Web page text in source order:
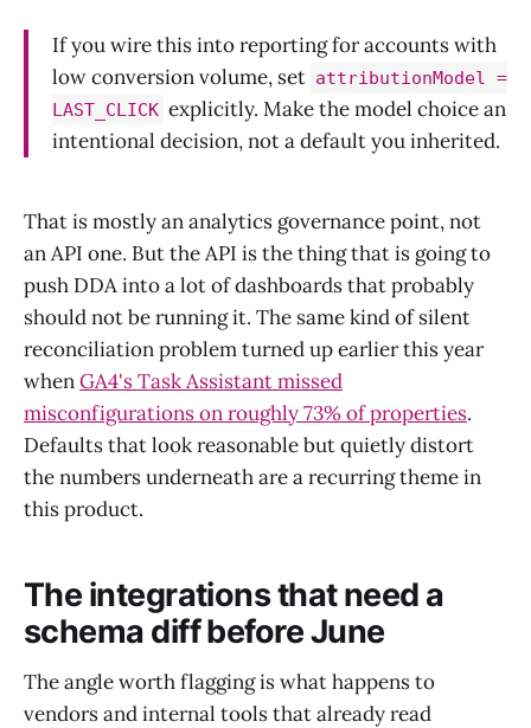
If you wire this into reporting for accounts with
low conversion volume, set attributionModel =
LAST_CLICK explicitly. Make the model choice an
intentional decision, not a default you inherited.
That is mostly an analytics governance point, not
an API one. But the API is the thing that is going to
push DDA into a lot of dashboards that probably
should not be running it. The same kind of silent
reconciliation problem turned up earlier this year
whenGA4's Task Assistant missed
misconfigurations on roughly 73% of properties.
Defaults that look reasonable but quietly distort
the numbers underneath are a recurring theme in
this product.
The integrations that need a
schema diff before June
The angle worth flagging is what happens to
vendors and internal tools that already read